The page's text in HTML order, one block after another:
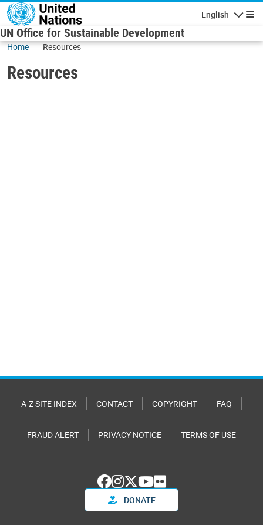
Skip to main content
English
UN Office for Sustainable Development
Home Resources
Resources
A-Z SITE INDEX CONTACT COPYRIGHT FAQ
FRAUD ALERT PRIVACY NOTICE TERMS OF USE
DONATE